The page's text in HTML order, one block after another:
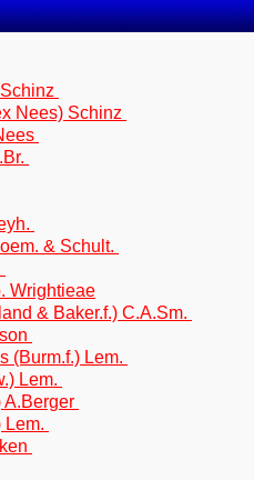
Nees) Schinz
& Schult.
Wrightieae
& Baker.f.) C.A.Sm.
(Burm.f.) Lem.
Lem.
A.Berger
Lem.